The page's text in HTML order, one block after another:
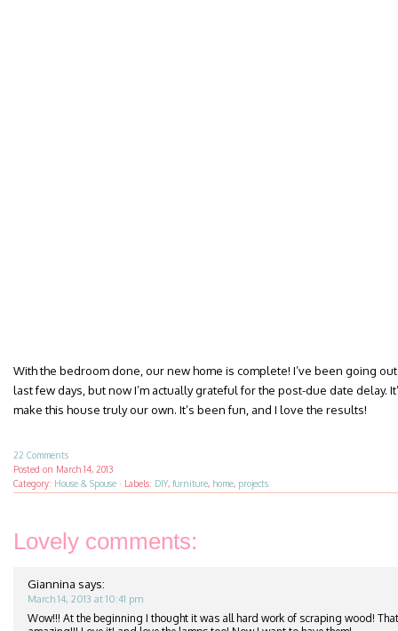
With the bedroom done, our new home is complete! I’ve been going
last few days, but now I’m actually grateful for the post-due date delay.
make this house truly our own. It’s been fun, and I love the results!
22 Comments
Posted on March 14, 2013
Category: House & Spouse · Labels: DIY, furniture, home, projects
Lovely comments:
Giannina says:
March 14, 2013 at 10:41 pm
Wow!!! At the beginning I thought it was all hard work of scraping wood! That